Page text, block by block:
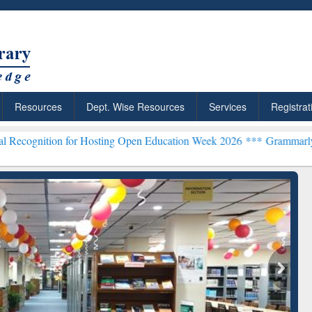
Resources Dept. Wise Resources Services
Hosting Open Education Week 2026 ***Grammarly Premium
Citation-
Grammarly Premium (Edu)